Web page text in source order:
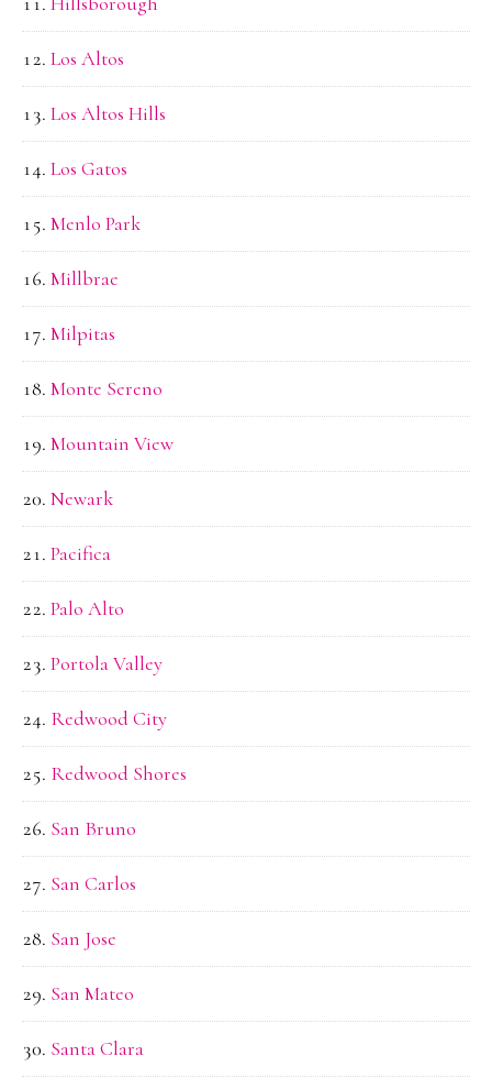
Los Altos
Los Altos Hills
Los Gatos
Menlo Park
Millbrae
Milpitas
Monte Sereno
Mountain View
Newark
Pacifica
Palo Alto
Portola Valley
Redwood City
Redwood Shores
San Bruno
San Carlos
San Jose
San Mateo
Santa Clara